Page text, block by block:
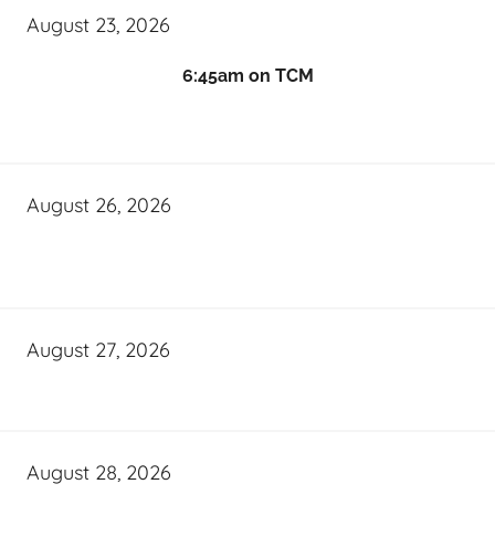
August 23, 2026
6:45am on TCM
August 26, 2026
August 27, 2026
August 28, 2026